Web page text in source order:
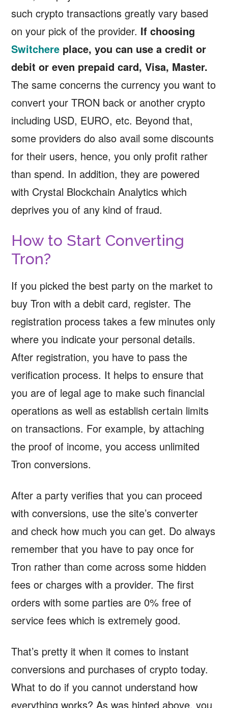
such crypto transactions greatly vary based
on your pick of the provider. If choosing
Switchere place, you can use a credit or
debit or even prepaid card, Visa, Master.
The same concerns the currency you want to
convert your TRON back or another crypto
including USD, EURO, etc. Beyond that,
some providers do also avail some discounts
for their users, hence, you only profit rather
than spend. In addition, they are powered
with Crystal Blockchain Analytics which
deprives you of any kind of fraud.
How to Start Converting
Tron?
If you picked the best party on the market to
buy Tron with a debit card, register. The
registration process takes a few minutes only
where you indicate your personal details.
After registration, you have to pass the
verification process. It helps to ensure that
you are of legal age to make such financial
operations as well as establish certain limits
on transactions. For example, by attaching
the proof of income, you access unlimited
Tron conversions.
After a party verifies that you can proceed
with conversions, use the site’s converter
and check how much you can get. Do always
remember that you have to pay once for
Tron rather than come across some hidden
fees or charges with a provider. The first
orders with some parties are 0% free of
service fees which is extremely good.
That’s pretty it when it comes to instant
conversions and purchases of crypto today.
What to do if you cannot understand how
everything works? As was hinted above, you